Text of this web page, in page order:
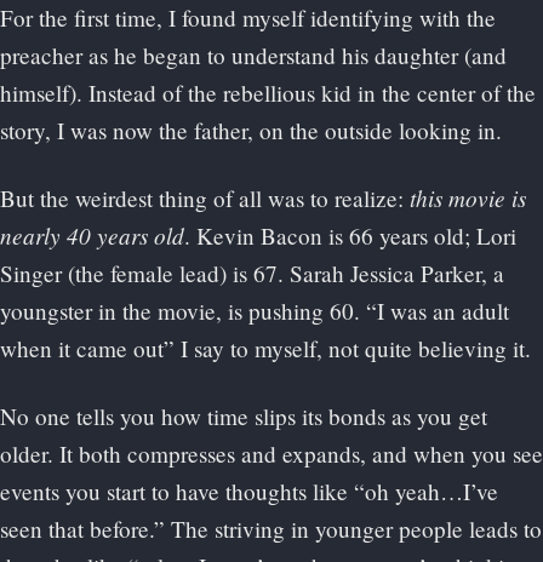
For the first time, I found myself identifying with the
preacher as he began to understand his daughter (and
himself). Instead of the rebellious kid in the center of the
story, I was now the father, on the outside looking in.
But the weirdest thing of all was to realize: this movie is
nearly 40 years old. Kevin Bacon is 66 years old; Lori
Singer (the female lead) is 67. Sarah Jessica Parker, a
youngster in the movie, is pushing 60. “I was an adult
when it came out” I say to myself, not quite believing it.
No one tells you how time slips its bonds as you get
older. It both compresses and expands, and when you see
events you start to have thoughts like “oh yeah…I’ve
seen that before.” The striving in younger people leads to